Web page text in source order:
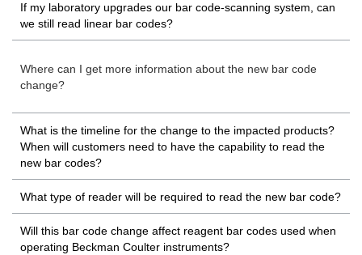
If my laboratory upgrades our bar code-scanning system, can
we still read linear bar codes?
Where can I get more information about the new bar code
change?
What is the timeline for the change to the impacted products?
When will customers need to have the capability to read the
new bar codes?
What type of reader will be required to read the new bar code?
Will this bar code change affect reagent bar codes used when
operating Beckman Coulter instruments?